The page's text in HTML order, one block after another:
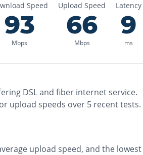
Speed
93
Mbps
Upload Speed
66
Mbps
Latency
9
ms
DSL and fiber internet service.
upload speeds over 5 recent tests.
upload speed, and the lowest